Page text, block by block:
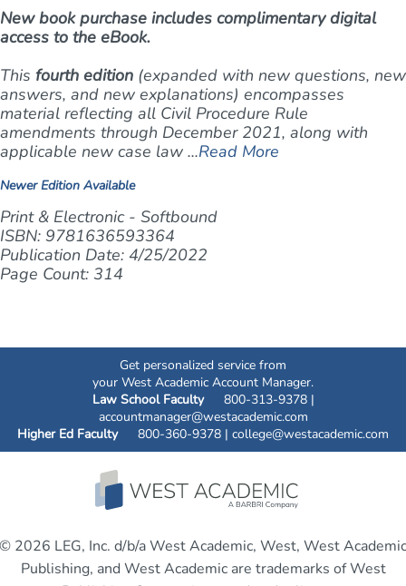
New book purchase includes complimentary digital
access to the eBook.
This fourth edition (expanded with new questions, new
answers, and new explanations) encompasses
material reflecting all Civil Procedure Rule
amendments through December 2021, along with
applicable new case law ...Read More
Newer Edition Available
Print & Electronic - Softbound
ISBN: 9781636593364
Publication Date: 4/25/2022
Page Count: 314
Get personalized service from
your West Academic Account Manager.
Law School Faculty800-313-9378 |
accountmanager@westacademic.com
Higher Ed Faculty800-360-9378 | college@westacademic.com
© 2026 LEG, Inc. d/b/a West Academic, West, West Academic
Publishing, and West Academic are trademarks of West